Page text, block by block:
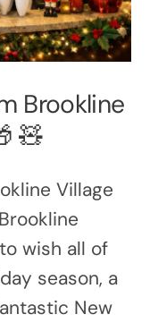
Brookline
🧸
Village
wish all of
season, a
New